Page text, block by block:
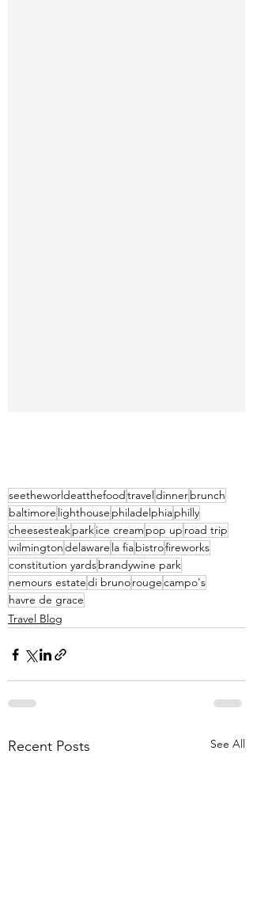
seetheworldeatthefoodtraveldinnerbrunch
baltimore lighthouse philadelphiaphilly
cheesesteakparkice cream pop up road trip
wilmingtondelaware la fiabistrofireworks
constitution yardsbrandywine park
nemours estatedi brunorougecampo's
havre de grace
Travel Blog
Recent Posts See All